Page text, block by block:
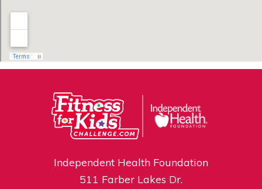
Independent Health Foundation
511 Farber Lakes Dr.